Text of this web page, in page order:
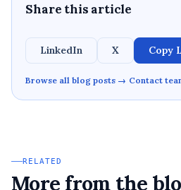
Share this article
LinkedIn X Copy
Browse all blog posts → Contact
RELATED
More from the